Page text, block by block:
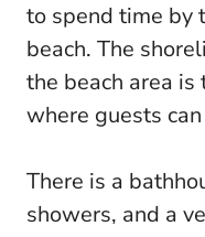
to spend time by
beach. The
the beach area
where guests
There is a
showers, and a